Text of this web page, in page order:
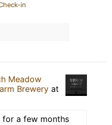
in
Meadow
Brewery at
a few months